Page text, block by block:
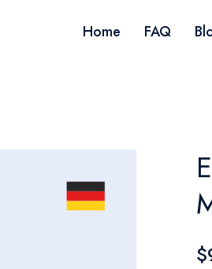
Home FAQ